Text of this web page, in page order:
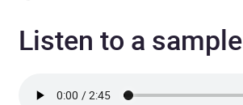
Listen to a sample